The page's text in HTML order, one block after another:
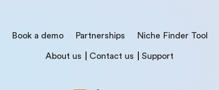
Book a demo Partnerships Niche Finder Tool
About us Contact us Support